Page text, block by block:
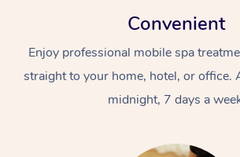
Convenient
Enjoy professional mobile spa
straight to your home, hotel, or office.
midnight, 7 days a